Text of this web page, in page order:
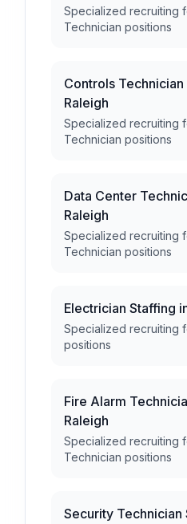
Specialized recruiting
Technician positions
Controls Technician
Raleigh
Specialized recruiting
Technician positions
Data Center
Raleigh
Specialized recruiting
Technician positions
Electrician Staffing
Specialized recruiting
positions
Fire Alarm
Raleigh
Specialized recruiting
Technician positions
Security Technician